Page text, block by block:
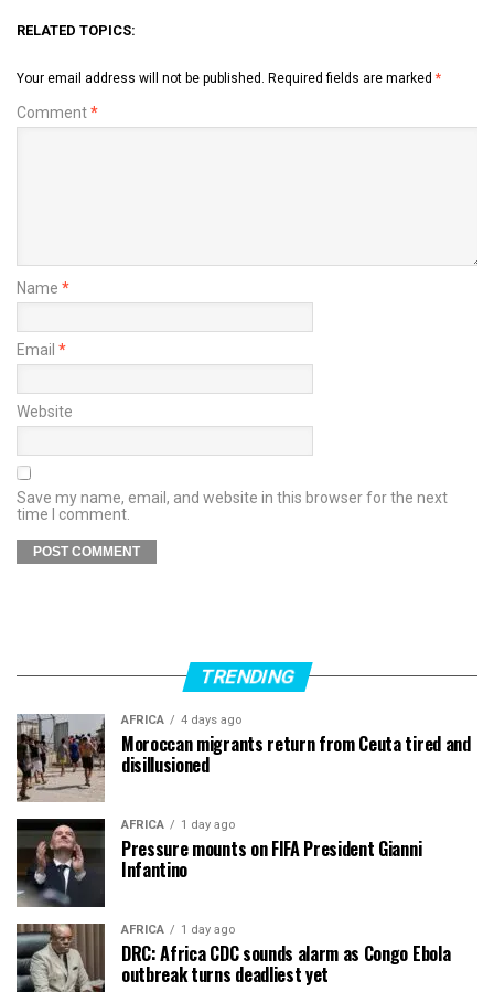
RELATED TOPICS:
Your email address will not be published. Required fields are marked *
Comment*
Name *
Email *
Website
Save my name, email, and website in this browser for the next
time I comment.
TRENDING
AFRICA 4 days ago
Moroccan migrants return from Ceuta tired and
disillusioned
AFRICA 1 day ago
Pressure mounts on FIFA President Gianni
Infantino
AFRICA 1 day ago
DRC: Africa CDC sounds alarm as Congo Ebola
outbreak turns deadliest yet